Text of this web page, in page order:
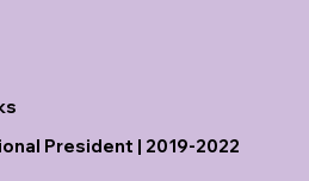
President | 2019-2022